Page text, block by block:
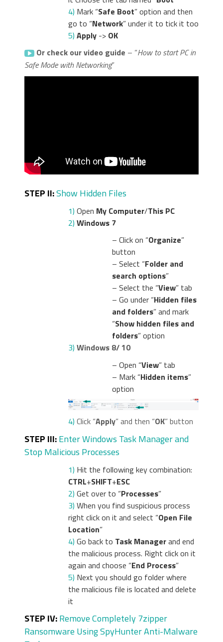
4) Mark “Safe Boot” option and then
go to “Network” under it to tick it too
5) Apply-> OK
Or check our video guide – “How to start PC in
Safe Mode with Networking”
STEP II:Show Hidden Files
1) Open My Computer/This PC
2) Windows 7
– Click on “Organize”
button
– Select “Folder and
search options”
– Select the “View” tab
– Go under “Hidden files
and folders” and mark
“Show hidden files and
folders” option
3) Windows 8/ 10
– Open “View” tab
– Mark “Hidden items”
option
4) Click “Apply” and then “OK” button
STEP III: Enter Windows Task Manager and
Stop Malicious Processes
1) Hit the following key combination:
CTRL+SHIFT+ESC
2) Get over to “Processes”
3) When you find suspicious process
right click on it and select “Open File
Location”
4) Go back to Task Managerand end
the malicious process. Right click on it
again and choose “End Process”
5) Next you should go folder where
the malicious file is located and delete
it
STEP IV: Remove Completely 7zipper
Ransomware Using SpyHunter Anti-Malware